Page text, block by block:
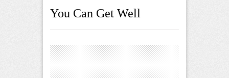
You Can Get Well